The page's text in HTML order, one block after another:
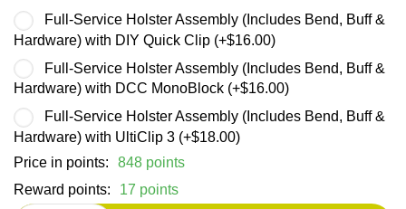
Full-Service Holster Assembly (Includes Bend, Buff &
Hardware) with DIY Quick Clip (+$16.00)
Full-Service Holster Assembly (Includes Bend, Buff &
Hardware) with DCC MonoBlock (+$16.00)
Full-Service Holster Assembly (Includes Bend, Buff &
Hardware) with UltiClip 3 (+$18.00)
Price in points:
848 points
Reward points:
17 points